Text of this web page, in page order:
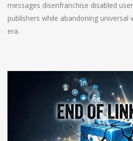
messages disenfranchise disabled
publishers while abandoning universal
era.